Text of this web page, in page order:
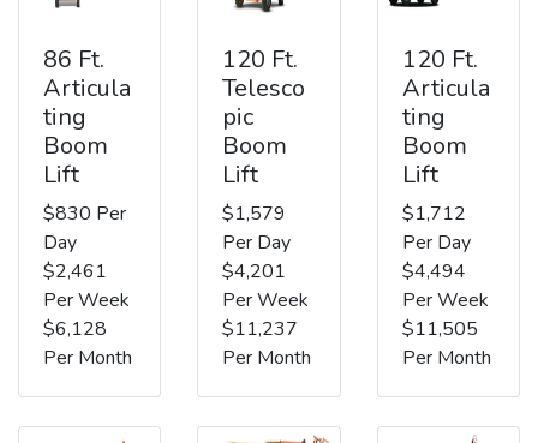
86 Ft.
Articula
ting
Boom
Lift
$830 Per
Day
$2,461
Per Week
$6,128
Per Month
120 Ft.
Telesco
pic
Boom
Lift
$1,579
Per Day
$4,201
Per Week
$11,237
Per Month
120 Ft.
Articula
ting
Boom
Lift
$1,712
Per Day
$4,494
Per Week
$11,505
Per Month